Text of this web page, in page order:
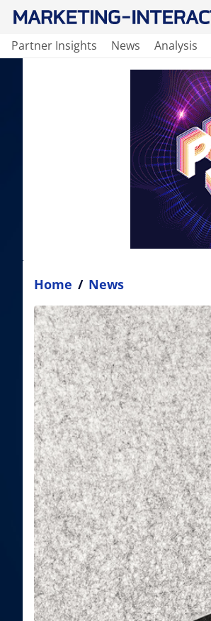
Partner Insights News Analysis
Home / News